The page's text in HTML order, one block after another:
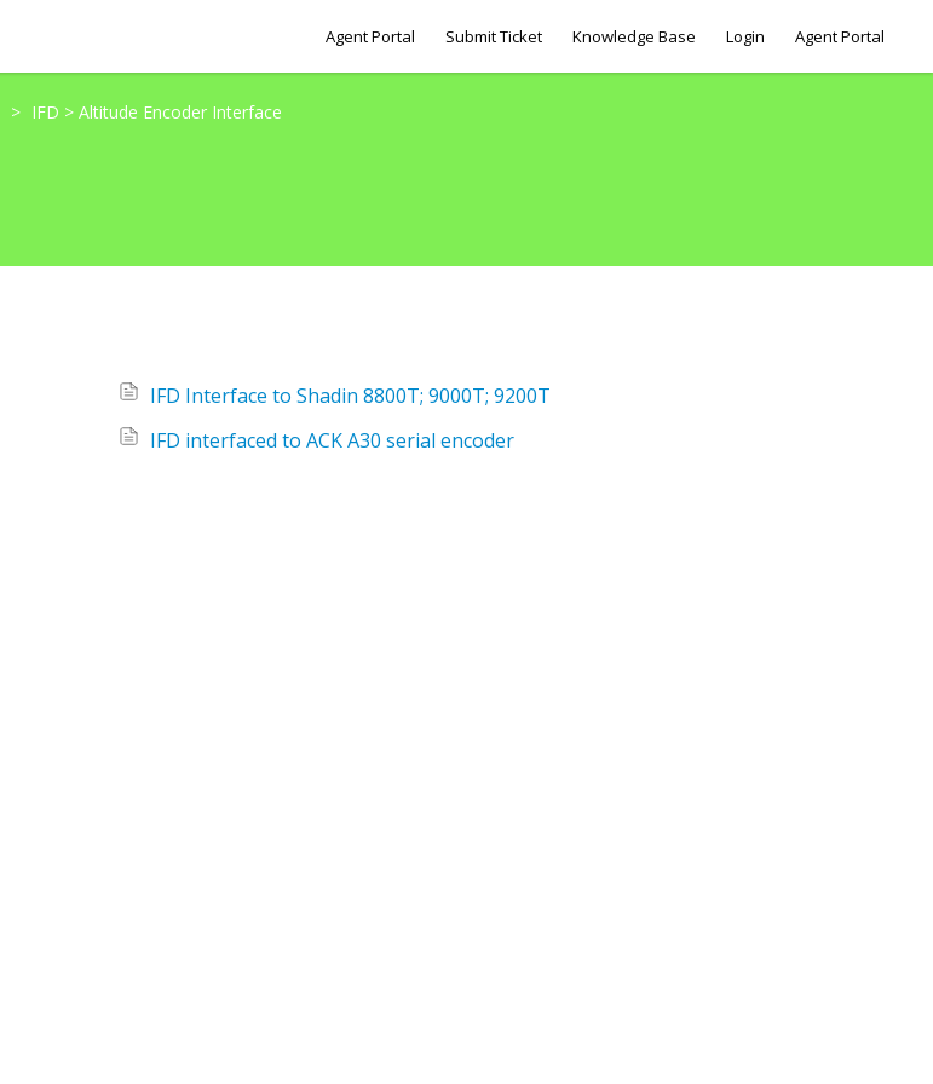
Agent Portal Submit Ticket Knowledge Base Login Agent Portal
> IFD > Altitude Encoder Interface
IFD Interface to Shadin 8800T; 9000T; 9200T
IFD interfaced to ACK A30 serial encoder